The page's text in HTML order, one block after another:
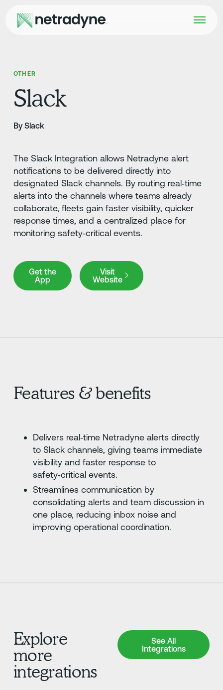
OTHER
Slack
By Slack
The Slack Integration allows Netradyne alert
notifications to be delivered directly into
designated Slack channels. By routing real‑time
alerts into the channels where teams already
collaborate, fleets gain faster visibility, quicker
response times, and a centralized place for
monitoring safety‑critical events.
Get the
App
Get the App
Visit
Website
Visit Website
Features & benefits
Delivers real‑time Netradyne alerts directly
to Slack channels, giving teams immediate
visibility and faster response to
safety‑critical events.
Streamlines communication by
consolidating alerts and team discussion in
one place, reducing inbox noise and
improving operational coordination.
Explore
more
integrations
See All
Integrations
See All Integrations